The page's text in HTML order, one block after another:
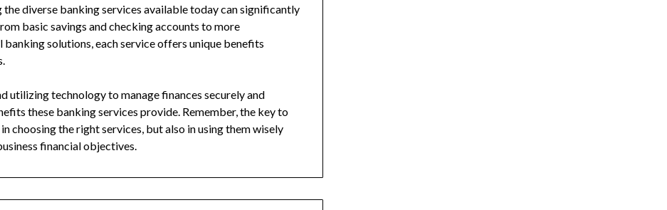
the diverse banking services available today can significantly
basic savings and checking accounts to more
solutions, each service offers unique benefits
utilizing technology to manage finances securely and
these banking services provide. Remember, the key to
choosing the right services, but also in using them wisely
financial objectives.